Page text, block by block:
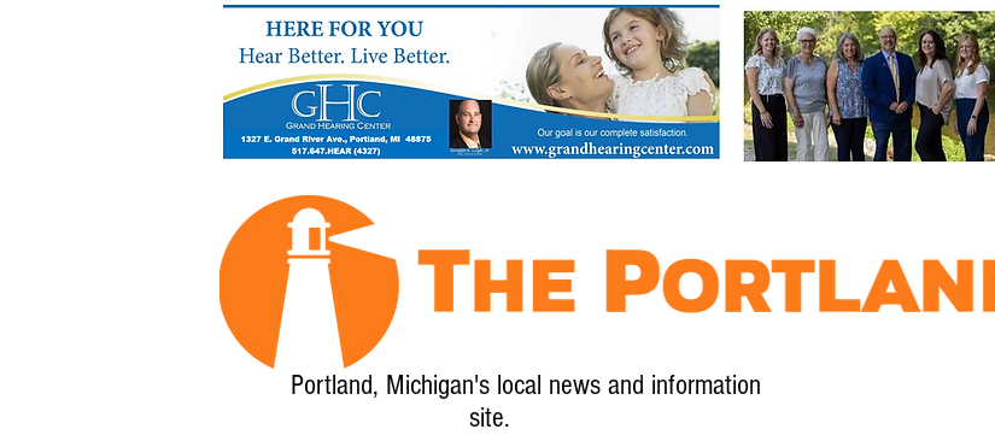
Portland, Michigan's local news and information
site.